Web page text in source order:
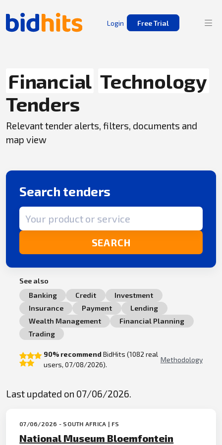
Login Free Trial
Financial Technology
Tenders
Relevant tender alerts, filters, documents and
map view
Search tenders
Search term
SEARCH
See also
Banking
Credit
Investment
Insurance
Payment
Lending
Wealth Management
Financial Planning
Trading
90% recommend BidHits (1082 real
users, 07/08/2026).
Methodology
Last updated on 07/06/2026.
07/06/2026 - SOUTH AFRICA | FS
National Museum Bloemfontein